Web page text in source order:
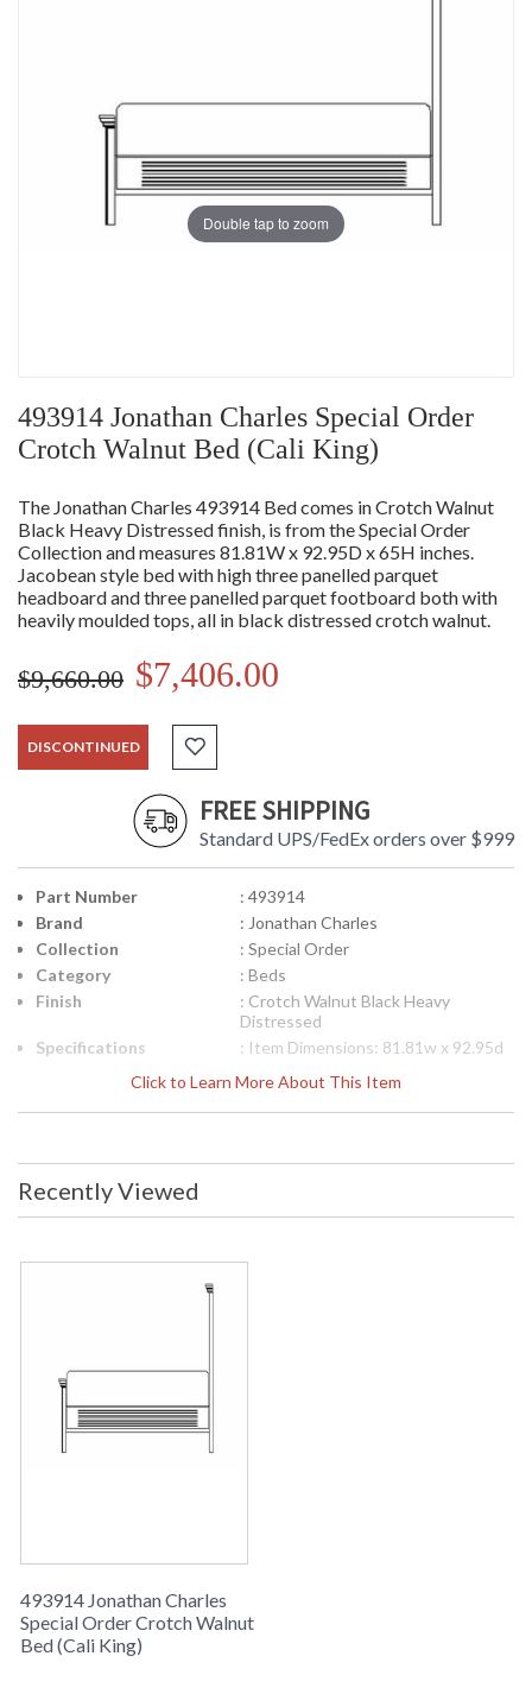
Double tap to zoom
493914 Jonathan Charles Special Order
Crotch Walnut Bed (Cali King)
The Jonathan Charles 493914 Bed comes in Crotch Walnut
Black Heavy Distressed finish, is from the Special Order
Collection and measures 81.81W x 92.95D x 65H inches.
Jacobean style bed with high three panelled parquet
headboard and three panelled parquet footboard both with
heavily moulded tops, all in black distressed crotch walnut.
$9,660.00 $7,406.00
DISCONTINUED
FREE SHIPPING
Standard UPS/FedEx orders over $999
Click to Learn More About This Item
Part Number
: 493914
Brand
: Jonathan Charles
Collection
: Special Order
Category
: Beds
Finish
: Crotch Walnut Black Heavy
Distressed
Specifications
: Item Dimensions: 81.81w x 92.95d
Black Heavy Distressed (FIN-CRW-
07) Materials: H 65" (163 Cm)
under $750
Jacobean style bed with high three panelled parquet
headboard and three panelled parquet footboard both with
heavily moulded tops, all in black distressed crotch walnut.
Recently Viewed
493914 Jonathan Charles
Special Order Crotch Walnut
Bed (Cali King)